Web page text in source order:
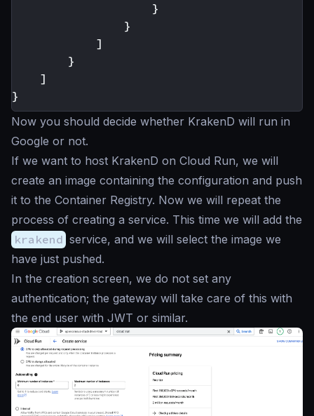
}
}
]
}
]
}
Now you should decide whether KrakenD will run in
Google or not.
If we want to host KrakenD on Cloud Run, we will
create an image containing the configuration and push
it to the Container Registry. Now we will repeat the
process of creating a service. This time we will add the
krakend service, and we will select the image we
have just pushed.
In the creation screen, we do not set any
authentication; the gateway will take care of this with
the end user with JWT or similar.